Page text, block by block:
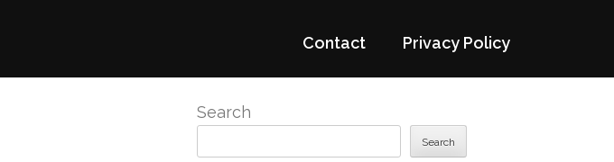
Contact Privacy Policy
Search
Search